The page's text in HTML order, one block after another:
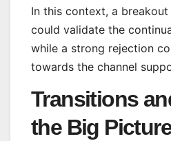
In this context, a
could validate the
while a strong rejection
towards the channel
Transitions
the Big Picture